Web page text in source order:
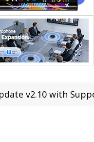
with Support for Pro